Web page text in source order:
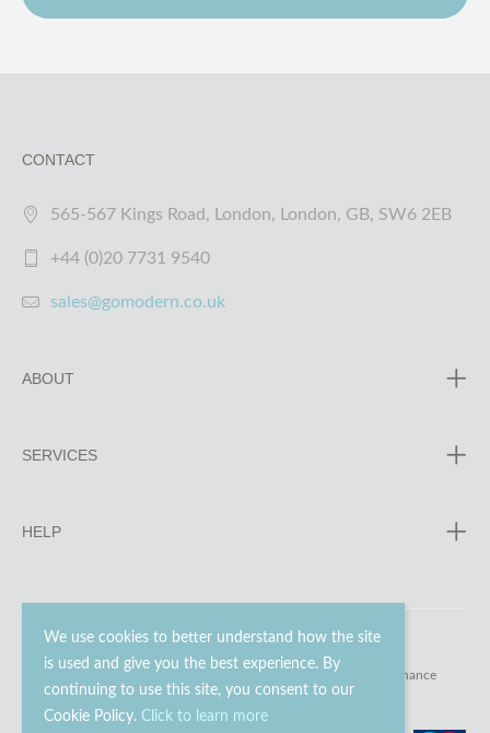
We use cookies to better understand how the site
is used and give you the best experience. By
continuing to use this site, you consent to our
Cookie Policy. Click to learn more
CONTACT
565-567 Kings Road, London, London, GB, SW6 2EB
+44 (0)20 7731 9540
sales@gomodern.co.uk
ABOUT
SERVICES
HELP
© 2023 - 2026 Go Modern Ltd. All rights reserved. website maintenance